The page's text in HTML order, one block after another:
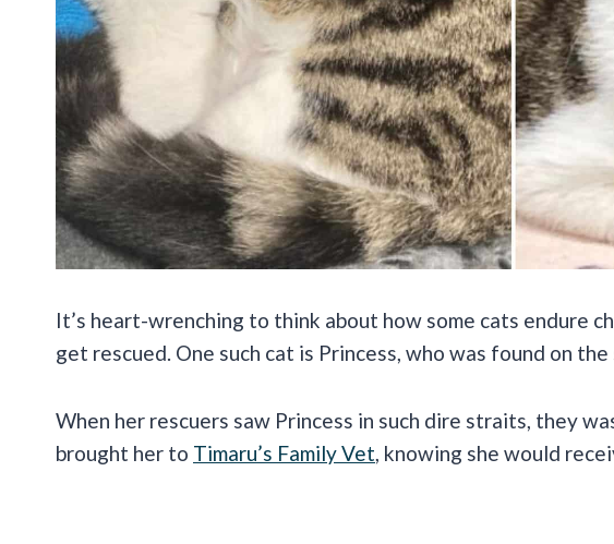
It’s heart-wrenching to think about how some cats endure
get rescued. One such cat is Princess, who was found on
When her rescuers saw Princess in such dire straits, they
brought her to Timaru’s Family Vet, knowing she would